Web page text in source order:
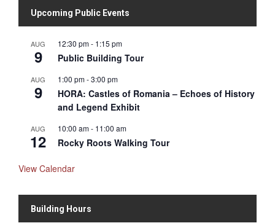
Upcoming Public Events
AUG
9
12:30 pm- 1:15 pm
Public Building Tour
AUG
9
1:00 pm-3:00 pm
HORA: Castles of Romania – Echoes of History
and Legend Exhibit
AUG
12
10:00 am- 11:00 am
Rocky Roots Walking Tour
View Calendar
Building Hours